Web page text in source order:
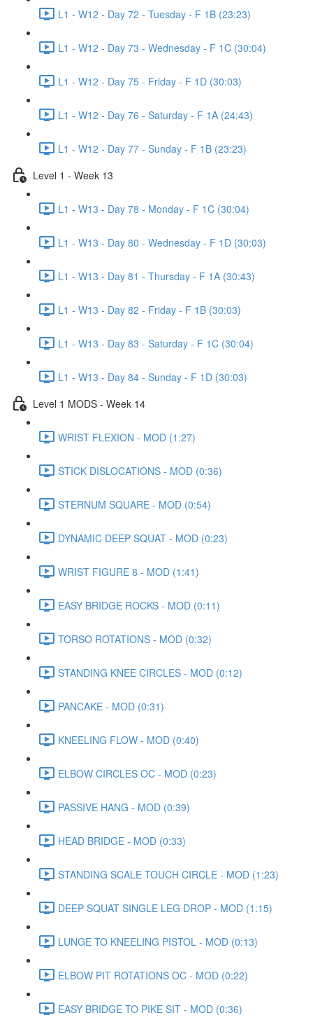
L1 - W12 - Day 72 - Tuesday - F 1B (23:23)
L1 - W12 - Day 73 - Wednesday - F 1C (30:04)
L1 - W12 - Day 75 - Friday - F 1D (30:03)
L1 - W12 - Day 76 - Saturday - F 1A (24:43)
L1 - W12 - Day 77 - Sunday - F 1B (23:23)
Level 1 - Week 13
L1 - W13 - Day 78 - Monday - F 1C (30:04)
L1 - W13 - Day 80 - Wednesday - F 1D (30:03)
L1 - W13 - Day 81 - Thursday - F 1A (30:43)
L1 - W13 - Day 82 - Friday - F 1B (30:03)
L1 - W13 - Day 83 - Saturday - F 1C (30:04)
L1 - W13 - Day 84 - Sunday - F 1D (30:03)
Level 1 MODS - Week 14
WRIST FLEXION - MOD (1:27)
STICK DISLOCATIONS - MOD (0:36)
STERNUM SQUARE - MOD (0:54)
DYNAMIC DEEP SQUAT - MOD (0:23)
WRIST FIGURE 8 - MOD (1:41)
EASY BRIDGE ROCKS - MOD (0:11)
TORSO ROTATIONS - MOD (0:32)
STANDING KNEE CIRCLES - MOD (0:12)
PANCAKE - MOD (0:31)
KNEELING FLOW - MOD (0:40)
ELBOW CIRCLES OC - MOD (0:23)
PASSIVE HANG - MOD (0:39)
HEAD BRIDGE - MOD (0:33)
STANDING SCALE TOUCH CIRCLE - MOD (1:23)
DEEP SQUAT SINGLE LEG DROP - MOD (1:15)
LUNGE TO KNEELING PISTOL - MOD (0:13)
ELBOW PIT ROTATIONS OC - MOD (0:22)
EASY BRIDGE TO PIKE SIT - MOD (0:36)